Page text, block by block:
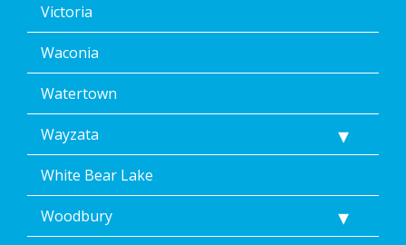
Victoria
Waconia
Watertown
Wayzata
White Bear Lake
Woodbury